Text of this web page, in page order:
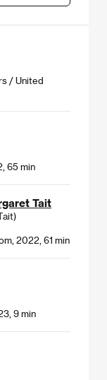
/ United
65 min
Tait
2022, 61 min
9 min